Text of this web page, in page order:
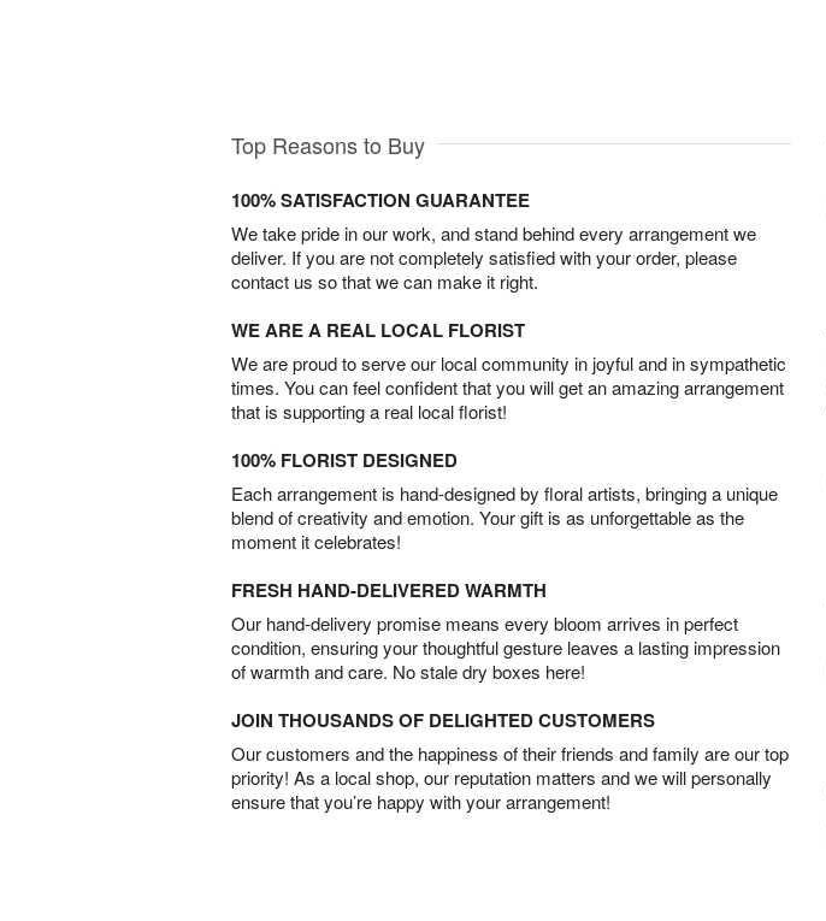
Top Reasons to Buy
100% SATISFACTION GUARANTEE
We take pride in our work, and stand behind every arrangement we
deliver. If you are not completely satisfied with your order, please
contact us so that we can make it right.
WE ARE A REAL LOCAL FLORIST
We are proud to serve our local community in joyful and in sympathetic
times. You can feel confident that you will get an amazing arrangement
that is supporting a real local florist!
100% FLORIST DESIGNED
Each arrangement is hand-designed by floral artists, bringing a unique
blend of creativity and emotion. Your gift is as unforgettable as the
moment it celebrates!
FRESH HAND-DELIVERED WARMTH
Our hand-delivery promise means every bloom arrives in perfect
condition, ensuring your thoughtful gesture leaves a lasting impression
of warmth and care. No stale dry boxes here!
JOIN THOUSANDS OF DELIGHTED CUSTOMERS
Our customers and the happiness of their friends and family are our top
priority! As a local shop, our reputation matters and we will personally
ensure that you’re happy with your arrangement!